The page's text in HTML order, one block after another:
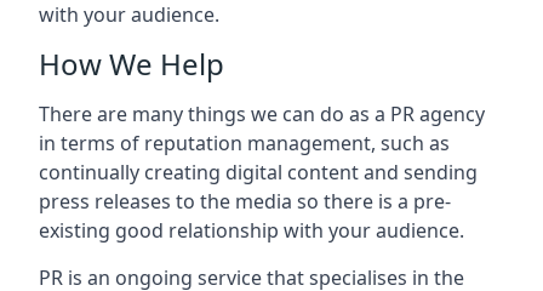
with your audience.
How We Help
There are many things we can do as a PR agency
in terms of reputation management, such as
continually creating digital content and sending
press releases to the media so there is a pre-
existing good relationship with your audience.
PR is an ongoing service that specialises in the